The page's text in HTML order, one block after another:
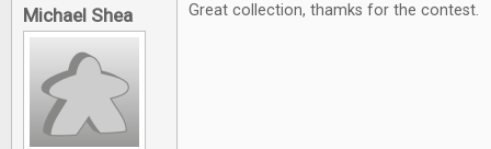
Michael Shea Great collection, thamks for the contest.